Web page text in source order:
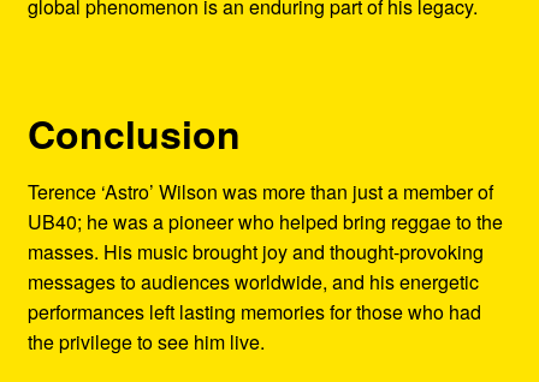
global phenomenon is an enduring part of his legacy.
Conclusion
Terence ‘Astro’ Wilson was more than just a member of
UB40; he was a pioneer who helped bring reggae to the
masses. His music brought joy and thought-provoking
messages to audiences worldwide, and his energetic
performances left lasting memories for those who had
the privilege to see him live.